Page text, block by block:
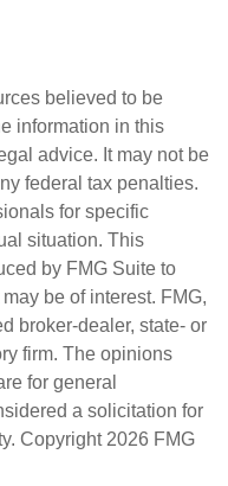
believed to be
information in this
advice. It may not be
federal tax penalties.
for specific
situation. This
by FMG Suite to
be of interest. FMG,
broker-dealer, state- or
firm. The opinions
for general
a solicitation for
Copyright 2026 FMG